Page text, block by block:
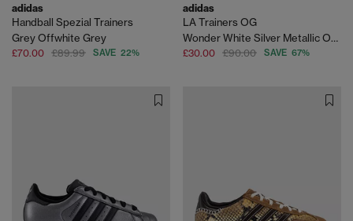
adidas
Handball Spezial Trainers
Grey Offwhite Grey
£70.00 £89.99 SAVE 22%
adidas
LA Trainers OG
Wonder White Silver Metallic Off White
£30.00 £90.00 SAVE 67%